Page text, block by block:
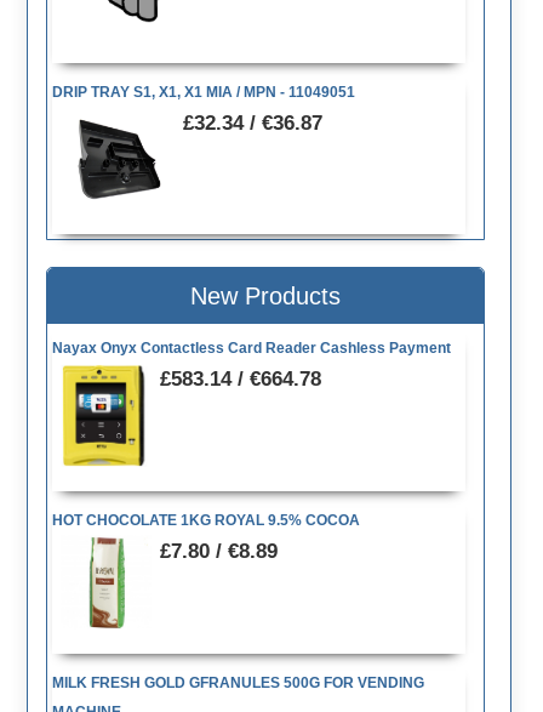
DRIP TRAY S1, X1, X1 MIA / MPN - 11049051
£32.34 / €36.87
New Products
Nayax Onyx Contactless Card Reader Cashless Payment
£583.14 / €664.78
HOT CHOCOLATE 1KG ROYAL 9.5% COCOA
£7.80 / €8.89
MILK FRESH GOLD GFRANULES 500G FOR VENDING